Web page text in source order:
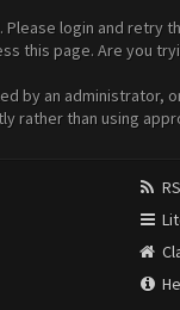
login and retry
this page. Are you
by an administrator,
rather than using